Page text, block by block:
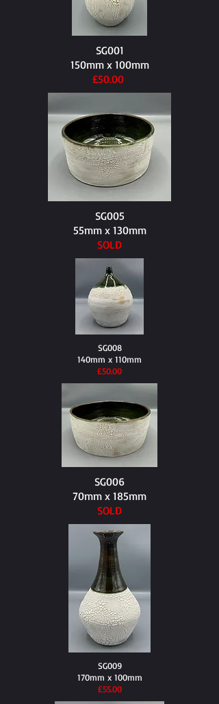
SG001
150mm x 100mm
£50.00
SG005
55mm x 130mm
SOLD
SG008
140mm x 110mm
​£50.00
SG006
70mm x 185mm
SOLD
SG009
170mm x 100mm
​£55.00